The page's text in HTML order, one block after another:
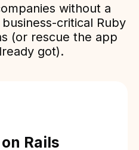
without a
critical Ruby
(or rescue the app
got).
Rails